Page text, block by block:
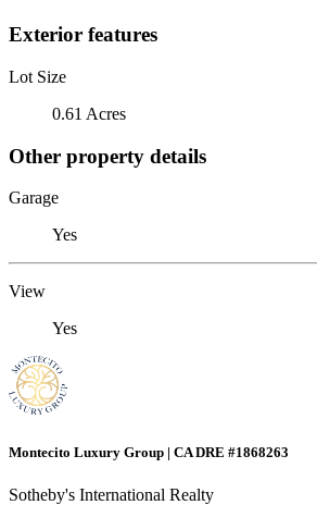
Exterior features
Lot Size
0.61 Acres
Other property details
Garage
Yes
View
Yes
Montecito Luxury Group | CA DRE #1868263
Sotheby's International Realty